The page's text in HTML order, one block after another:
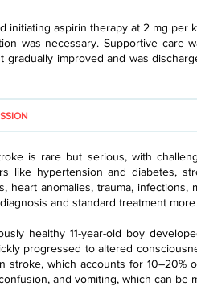
initiating aspirin therapy at 2 mg
was necessary. Supportive care
gradually improved and was
is rare but serious, with
like hypertension and diabetes,
heart anomalies, trauma,
and standard treatment
healthy 11-year-old boy
progressed to altered
stroke, which accounts for 10–20%
and vomiting, which can